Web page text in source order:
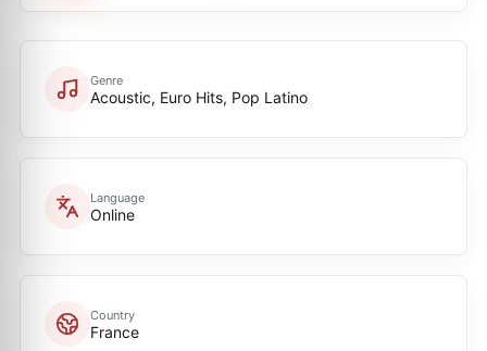
Genre
Acoustic, Euro Hits, Pop Latino
Language
Online
Country
France